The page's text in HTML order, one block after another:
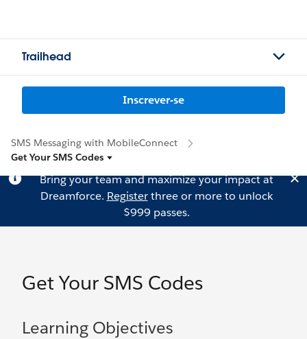
Trailhead
Inscrever-se
SMS Messaging with MobileConnect
Get Your SMS Codes
Bring your team and maximize your impact at
Dreamforce. Registerthree or more to unlock
$999 passes.
Get Your SMS Codes
Learning Objectives